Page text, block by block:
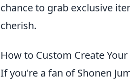
chance to grab exclusive
cherish.
How to Custom Create
If you're a fan of Shonen